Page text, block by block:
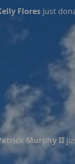
Flores just
Murphy II